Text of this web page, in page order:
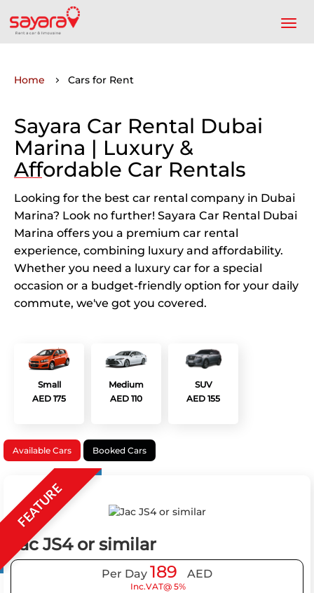
Home Cars for Rent
Sayara Car Rental Dubai
Marina | Luxury &
Affordable Car Rentals
Looking for the best car rental company in Dubai
Marina? Look no further! Sayara Car Rental Dubai
Marina offers you a premium car rental
experience, combining luxury and affordability.
Whether you need a luxury car for a special
occasion or a budget-friendly option for your daily
commute, we've got you covered.
Small
AED 175
Medium
AED 110
SUV
AED 155
Available Cars Booked Cars
FEATURE
Jac JS4 or similar
Per Day 189 AED
Inc.VAT@ 5%